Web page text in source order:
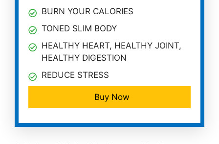
BURN YOUR CALORIES
TONED SLIM BODY
HEALTHY HEART, HEALTHY JOINT,
HEALTHY DIGESTION
REDUCE STRESS
Buy Now